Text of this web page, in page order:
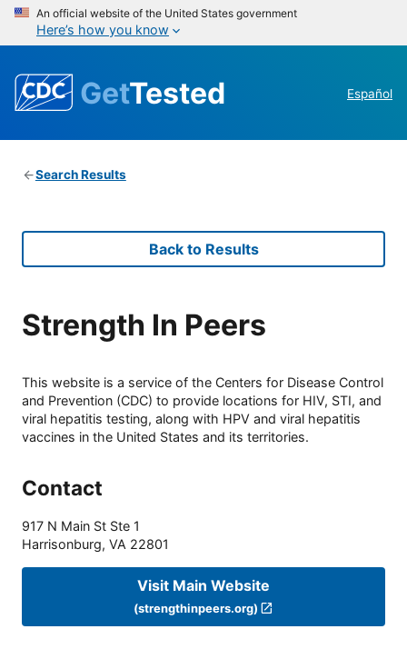
An official website of the United States government
Here’s how you know
GetTested Español
Search Results
Back to Results
Strength In Peers
This website is a service of the Centers for Disease Control
and Prevention (CDC) to provide locations for HIV, STI, and
viral hepatitis testing, along with HPV and viral hepatitis
vaccines in the United States and its territories.
Contact
917 N Main St Ste 1
Harrisonburg, VA 22801
Visit Main Website
(strengthinpeers.org)